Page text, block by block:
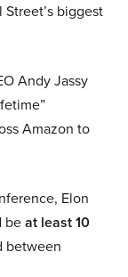
biggest
Andy Jassy
Amazon to
Elon
beat least 10
between